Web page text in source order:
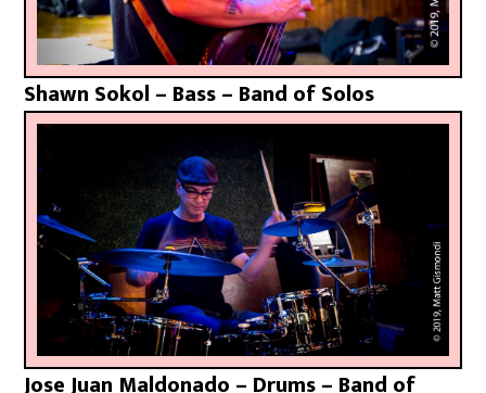
Shawn Sokol – Bass – Band of Solos
Jose Juan Maldonado – Drums – Band of